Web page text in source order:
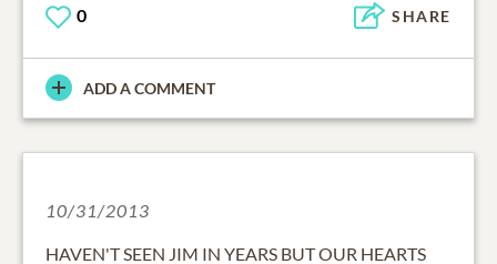
0 SHARE
ADD A COMMENT
10/31/2013
HAVEN'T SEEN JIM IN YEARS BUT OUR HEARTS